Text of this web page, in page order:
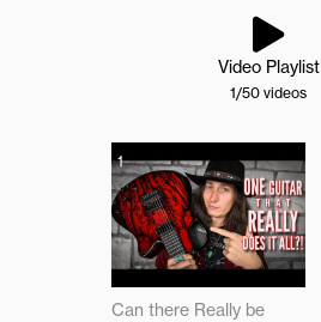
Video Playlist
1/50 videos
1
Can there Really be